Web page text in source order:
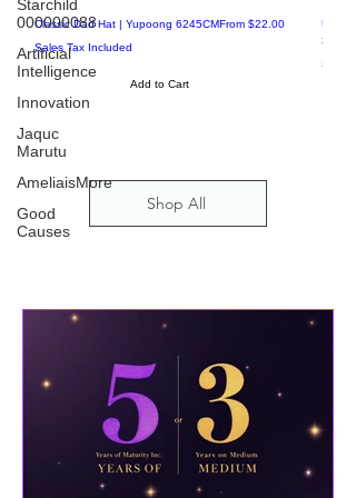
Starchild
000000088
Artificial
Intelligence
Innovation
Jaquc
Marutu
AmeliaisMore
Good
Causes
Special Offers
Classic Dad Hat | Yupoong 6245CM
Sales Tax Included